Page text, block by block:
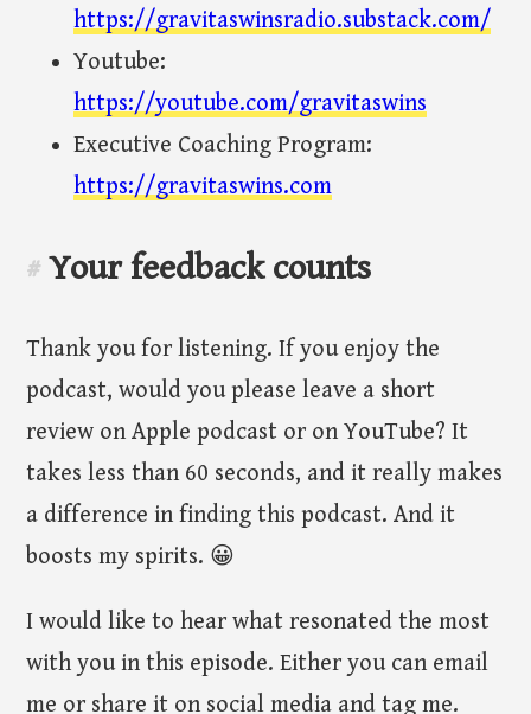
https://gravitaswinsradio.substack.com/
Youtube:
https://youtube.com/gravitaswins
Executive Coaching Program:
https://gravitaswins.com
# Your feedback counts
Thank you for listening. If you enjoy the
podcast, would you please leave a short
review on Apple podcast or on YouTube? It
takes less than 60 seconds, and it really makes
a difference in finding this podcast. And it
boosts my spirits. 😀
I would like to hear what resonated the most
with you in this episode. Either you can email
me or share it on social media and tag me.